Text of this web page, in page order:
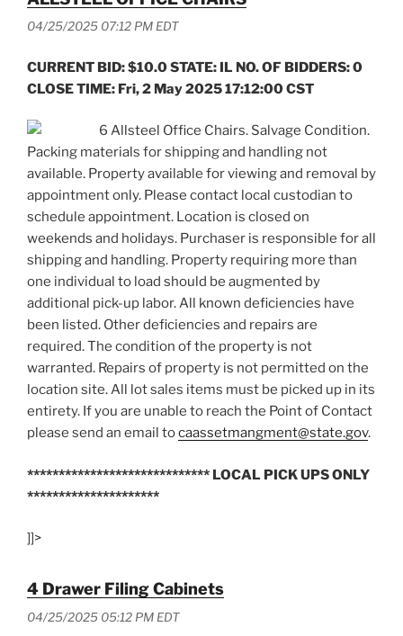
04/25/2025 07:12 PM EDT
CURRENT BID: $10.0 STATE: IL NO. OF BIDDERS: 0
CLOSE TIME: Fri, 2 May 2025 17:12:00 CST
6 Allsteel Office Chairs. Salvage Condition.
Packing materials for shipping and handling not
available. Property available for viewing and removal by
appointment only. Please contact local custodian to
schedule appointment. Location is closed on
weekends and holidays. Purchaser is responsible for all
shipping and handling. Property requiring more than
one individual to load should be augmented by
additional pick-up labor. All known deficiencies have
been listed. Other deficiencies and repairs are
required. The condition of the property is not
warranted. Repairs of property is not permitted on the
location site. All lot sales items must be picked up in its
entirety. If you are unable to reach the Point of Contact
please send an email tocaassetmangment@state.gov.
***************************** LOCAL PICK UPS ONLY
*********************
]]>
4 Drawer Filing Cabinets
04/25/2025 05:12 PM EDT